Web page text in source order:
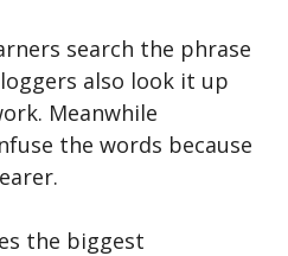
search the phrase
also look it up
Meanwhile
the words because
the biggest